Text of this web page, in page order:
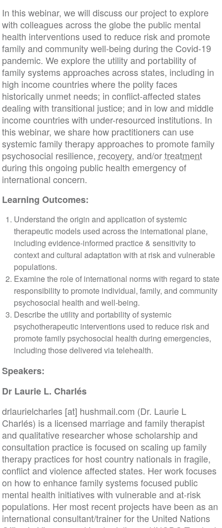
In this webinar, we will discuss our project to explore
with colleagues across the globe the public mental
health interventions used to reduce risk and promote
family and community well-being during the Covid-19
pandemic. We explore the utility and portability of
family systems approaches across states, including in
high income countries where the polity faces
historically unmet needs; in conflict-affected states
dealing with transitional justice; and in low and middle
income countries with under-resourced institutions. In
this webinar, we share how practitioners can use
systemic family therapy approaches to promote family
psychosocial resilience, recovery, and/ortreatment
during this ongoing public health emergency of
international concern.
Learning Outcomes:
Understand the origin and application of systemic
therapeutic models used across the international plane,
including evidence-informed practice & sensitivity to
context and cultural adaptation with at risk and vulnerable
populations.
Examine the role of international norms with regard to state
responsibility to promote individual, family, and community
psychosocial health and well-being.
Describe the utility and portability of systemic
psychotherapeutic interventions used to reduce risk and
promote family psychosocial health during emergencies,
including those delivered via telehealth.
Speakers:
Dr Laurie L. Charlés
drlaurielcharles [at] hushmail.com (Dr. Laurie L
Charlés) is a licensed marriage and family therapist
and qualitative researcher whose scholarship and
consultation practice is focused on scaling up family
therapy practices for host country nationals in fragile,
conflict and violence affected states. Her work focuses
on how to enhance family systems focused public
mental health initiatives with vulnerable and at-risk
populations. Her most recent projects have been as an
international consultant/trainer for the United Nations